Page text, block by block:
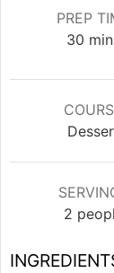
PREP
30
2